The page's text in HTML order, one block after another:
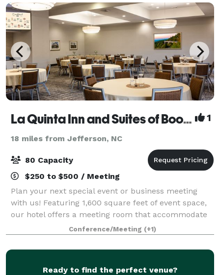
La Quinta Inn and Suites of Boone 1
18 miles from Jefferson, NC
80 Capacity
$250 to $500 / Meeting
Plan your next special event or business meeting
with us! Featuring 1,600 square feet of event space,
our hotel offers a meeting room that accommodate
up to 80 guests. From birthday parties, rehearsal
dinners, meetings and conferences, our
Conference/Meeting (+1)
Ready to find the perfect venue?